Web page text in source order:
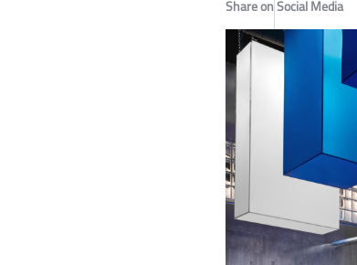
Share on Social Media